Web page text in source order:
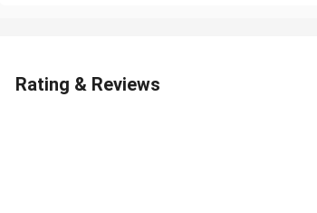
Rating & Reviews